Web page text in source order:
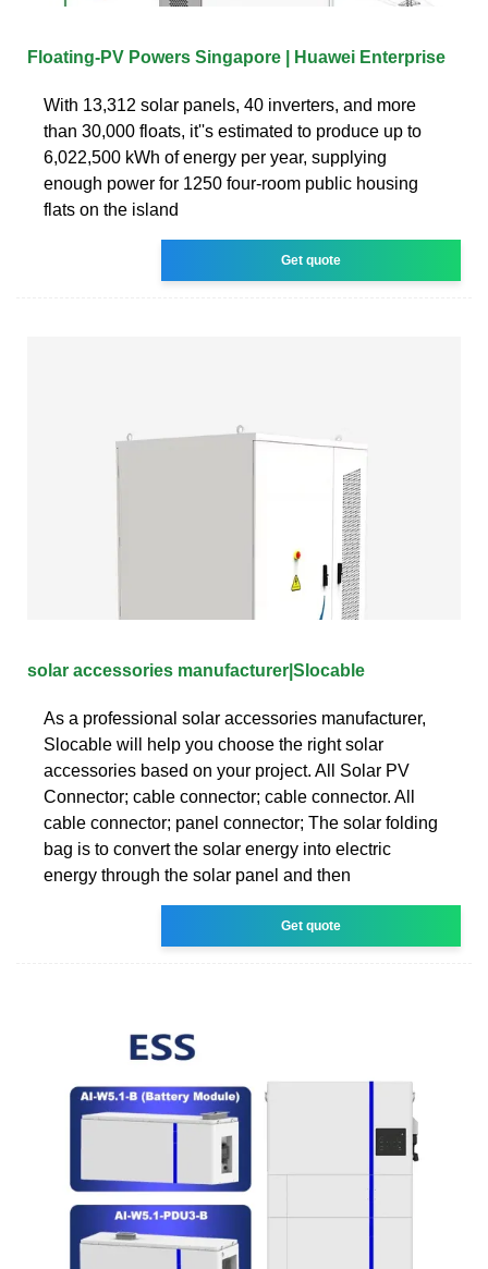
Floating-PV Powers Singapore | Huawei Enterprise
With 13,312 solar panels, 40 inverters, and more
than 30,000 floats, it''s estimated to produce up to
6,022,500 kWh of energy per year, supplying
enough power for 1250 four-room public housing
flats on the island
Get quote
solar accessories manufacturer|Slocable
As a professional solar accessories manufacturer,
Slocable will help you choose the right solar
accessories based on your project. All Solar PV
Connector; cable connector; cable connector. All
cable connector; panel connector; The solar folding
bag is to convert the solar energy into electric
energy through the solar panel and then
Get quote